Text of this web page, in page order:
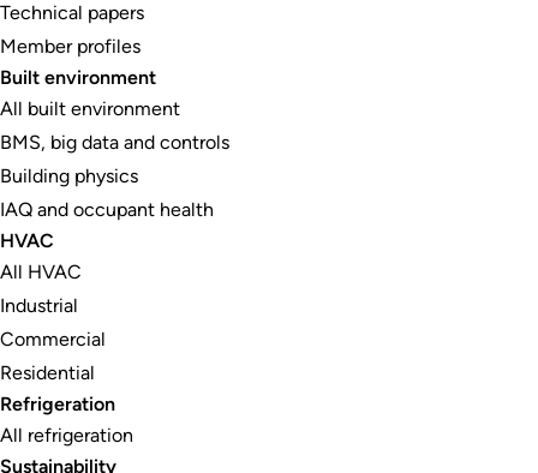
Technical papers
Member profiles
Built environment
All built environment
BMS, big data and controls
Building physics
IAQ and occupant health
HVAC
All HVAC
Industrial
Commercial
Residential
Refrigeration
All refrigeration
Sustainability